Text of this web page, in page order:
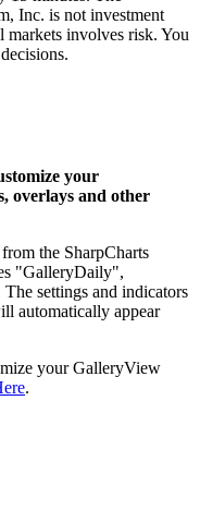
Inc. is not investment
involves risk. You
your
overlays and other
the SharpCharts
"GalleryDaily",
settings and indicators
automatically appear
your GalleryView
.